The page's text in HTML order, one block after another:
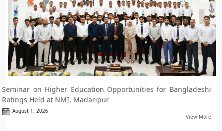
Seminar on Higher Education Opportunities for Bangladeshi
Ratings Held at NMI, Madaripur
August 1, 2026
View More